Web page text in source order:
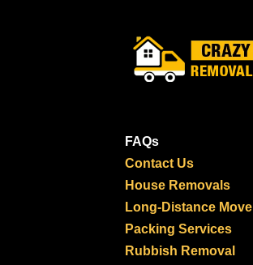
FAQs
Contact Us
House Removals
Long-Distance Move
Packing Services
Rubbish Removal